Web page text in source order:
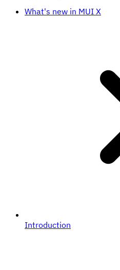
What's new in MUI X
Introduction